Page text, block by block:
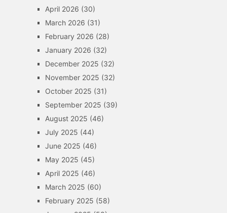
April 2026 (30)
March 2026 (31)
February 2026 (28)
January 2026 (32)
December 2025 (32)
November 2025 (32)
October 2025 (31)
September 2025 (39)
August 2025 (46)
July 2025 (44)
June 2025 (46)
May 2025 (45)
April 2025 (46)
March 2025 (60)
February 2025 (58)